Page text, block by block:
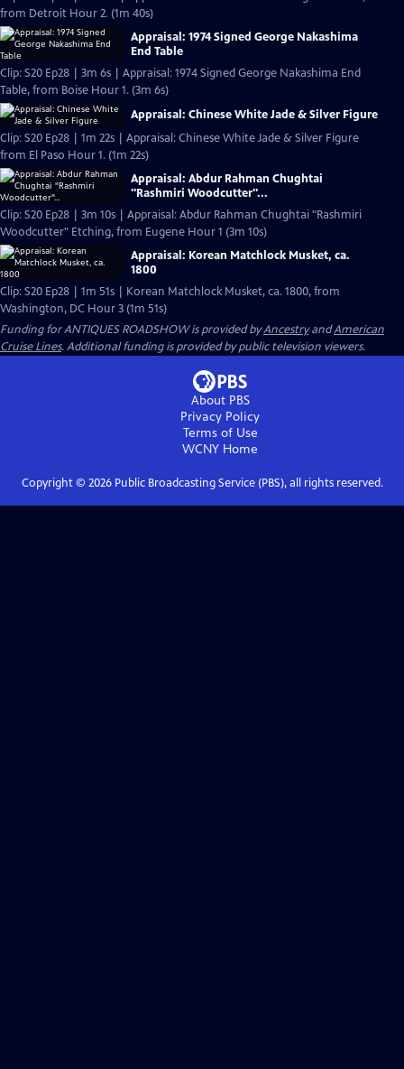
from Detroit Hour 2. (1m 40s)
Appraisal: 1974 Signed George Nakashima
End Table
Clip: S20 Ep28 | 3m 6s | Appraisal: 1974 Signed George Nakashima End
Table, from Boise Hour 1. (3m 6s)
Appraisal: Chinese White Jade & Silver Figure
Clip: S20 Ep28 | 1m 22s | Appraisal: Chinese White Jade & Silver Figure
from El Paso Hour 1. (1m 22s)
Appraisal: Abdur Rahman Chughtai
"Rashmiri Woodcutter"...
Clip: S20 Ep28 | 3m 10s | Appraisal: Abdur Rahman Chughtai "Rashmiri
Woodcutter" Etching, from Eugene Hour 1 (3m 10s)
Appraisal: Korean Matchlock Musket, ca.
1800
Clip: S20 Ep28 | 1m 51s | Korean Matchlock Musket, ca. 1800, from
Washington, DC Hour 3 (1m 51s)
Funding for ANTIQUES ROADSHOW is provided byAncestryandAmerican
Cruise Lines. Additional funding is provided by public television viewers.
About PBS
Privacy Policy
Terms of Use
WCNY Home
Copyright © 2026Public Broadcasting Service (PBS), all rights reserved.